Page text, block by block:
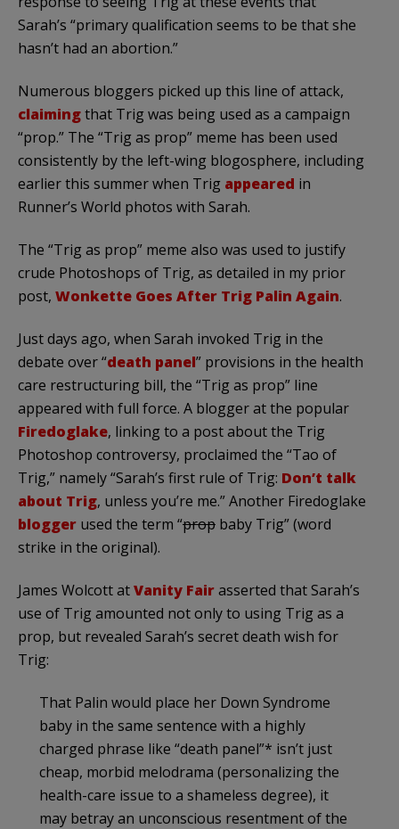
Sarah’s “primary qualification seems to be that she
hasn’t had an abortion.”
Numerous bloggers picked up this line of attack,
claimingthat Trig was being used as a campaign
“prop.” The “Trig as prop” meme has been used
consistently by the left-wing blogosphere, including
earlier this summer when Trig appeared in
Runner’s World photos with Sarah.
The “Trig as prop” meme also was used to justify
crude Photoshops of Trig, as detailed in my prior
post, Wonkette Goes After Trig Palin Again.
Just days ago, when Sarah invoked Trig in the
debate over “death panel” provisions in the health
care restructuring bill, the “Trig as prop” line
appeared with full force. A blogger at the popular
Firedoglake, linking to a post about the Trig
Photoshop controversy, proclaimed the “Tao of
Trig,” namely “Sarah’s first rule of Trig: Don’t talk
about Trig, unless you’re me.” Another Firedoglake
blogger used the term “prop baby Trig” (word
strike in the original).
James WolcottatVanity Fairasserted that Sarah’s
use of Trig amounted not only to using Trig as a
prop, but revealed Sarah’s secret death wish for
Trig:
That Palin would place her Down Syndrome
baby in the same sentence with a highly
charged phrase like “death panel”* isn’t just
cheap, morbid melodrama (personalizing the
health-care issue to a shameless degree), it
may betray an unconscious resentment of the